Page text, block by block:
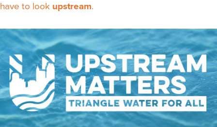
have to look upstream.